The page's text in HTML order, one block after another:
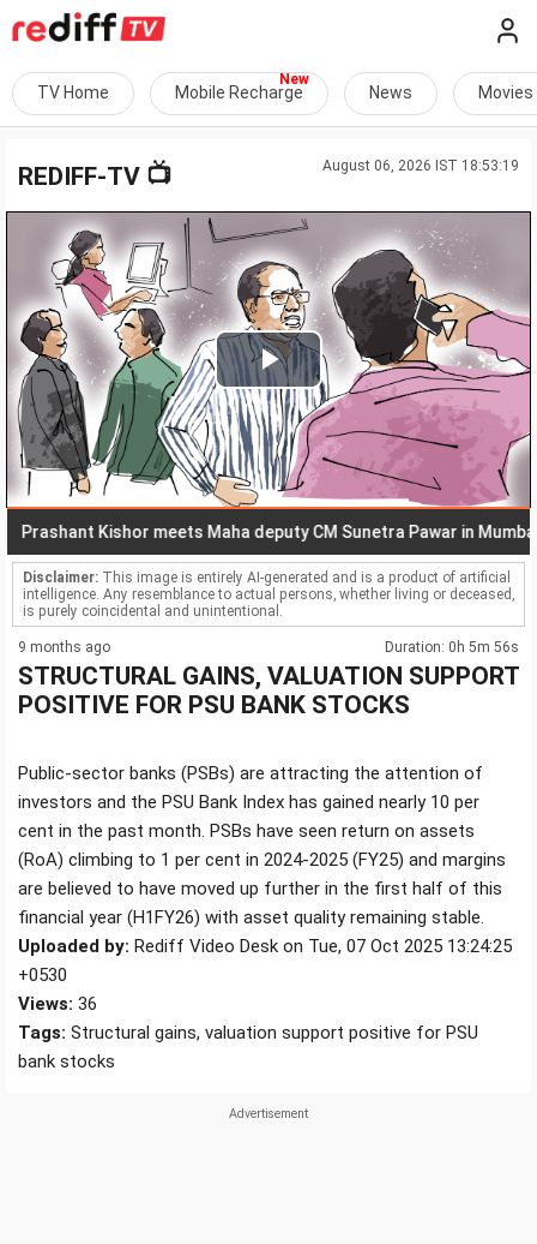
TV Home Mobile Recharge News Movies
August 06, 2026 IST 18:53:19
REDIFF-TV 📺
Play
Video
Kishor meets Maha deputy CM Sunetra Pawar in Mumbai
Disclaimer: This image is entirely AI-generated and is a product of artificial
intelligence. Any resemblance to actual persons, whether living or deceased,
is purely coincidental and unintentional.
9 months ago Duration: 0h 5m 56s
STRUCTURAL GAINS, VALUATION SUPPORT
POSITIVE FOR PSU BANK STOCKS
Public-sector banks (PSBs) are attracting the attention of
investors and the PSU Bank Index has gained nearly 10 per
cent in the past month. PSBs have seen return on assets
(RoA) climbing to 1 per cent in 2024-2025 (FY25) and margins
are believed to have moved up further in the first half of this
financial year (H1FY26) with asset quality remaining stable.
Uploaded by: Rediff Video Desk on Tue, 07 Oct 2025 13:24:25
+0530
Views: 36
Tags: Structural gains, valuation support positive for PSU
bank stocks